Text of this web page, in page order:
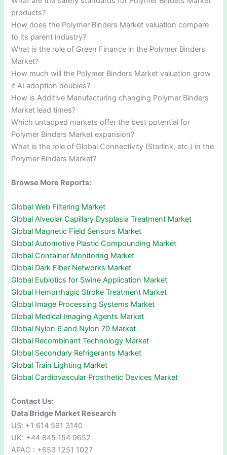
products?
How does the Polymer Binders Market valuation compare
to its parent industry?
What is the role of Green Finance in the Polymer Binders
Market?
How much will the Polymer Binders Market valuation grow
if AI adoption doubles?
How is Additive Manufacturing changing Polymer Binders
Market lead times?
Which untapped markets offer the best potential for
Polymer Binders Market expansion?
What is the role of Global Connectivity (Starlink, etc.) in the
Polymer Binders Market?
Browse More Reports:
Global Web Filtering Market
Global Alveolar Capillary Dysplasia Treatment Market
Global Magnetic Field Sensors Market
Global Automotive Plastic Compounding Market
Global Container Monitoring Market
Global Dark Fiber Networks Market
Global Eubiotics for Swine Application Market
Global Hemorrhagic Stroke Treatment Market
Global Image Processing Systems Market
Global Medical Imaging Agents Market
Global Nylon 6 and Nylon 70 Market
Global Recombinant Technology Market
Global Secondary Refrigerants Market
Global Train Lighting Market
Global Cardiovascular Prosthetic Devices Market
Contact Us:
Data Bridge Market Research
US: +1 614 591 3140
UK: +44 845 154 9652
APAC : +653 1251 1027